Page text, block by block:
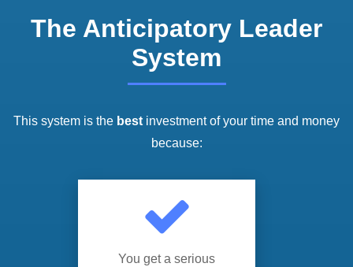
The Anticipatory Leader
System
This system is the best investment of your time and money
because:
You get a serious